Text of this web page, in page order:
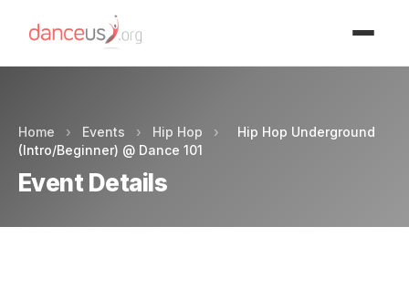
Home › Events › Hip Hop ›
Hip Hop Underground
(Intro/Beginner) @ Dance 101
Event Details